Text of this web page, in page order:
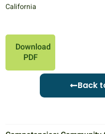
California
Download
PDF
Back